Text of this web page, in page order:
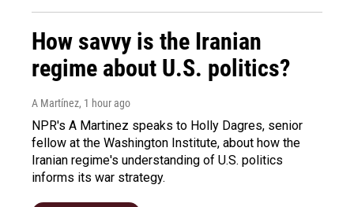
How savvy is the Iranian
regime about U.S. politics?
A Martínez, 1 hour ago
NPR's A Martinez speaks to Holly Dagres, senior
fellow at the Washington Institute, about how the
Iranian regime's understanding of U.S. politics
informs its war strategy.